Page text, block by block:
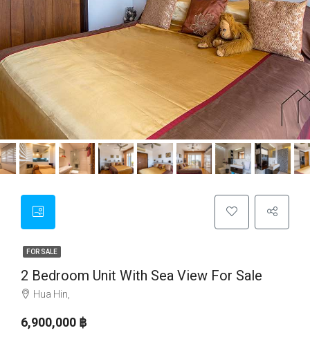
FOR SALE
2 Bedroom Unit With Sea View For Sale
Hua Hin,
6,900,000 ‎฿